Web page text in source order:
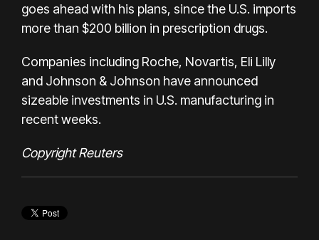
goes ahead with his plans, since the U.S. imports
more than $200 billion in prescription drugs.
Companies including Roche, Novartis, Eli Lilly
and Johnson & Johnson have announced
sizeable investments in U.S. manufacturing in
recent weeks.
Copyright Reuters